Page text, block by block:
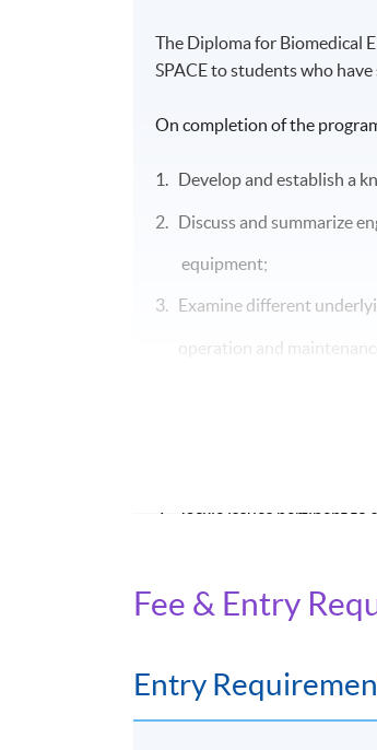
The Diploma for Biomedical
SPACE to students who
On completion of the
1. Develop and establish a
2. Discuss and summarize
equipment;
3. Examine different
operation and
5. Describe and apply
7. Tackle issues pertinent to
8. Communicate with users
Days / Time
Friday, 9:00am - 6:00pm
Fee & Entry
Entry